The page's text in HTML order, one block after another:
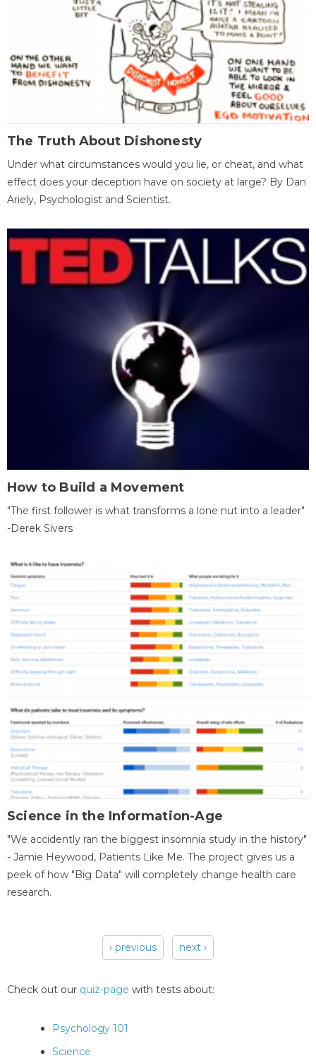
The Truth About Dishonesty
Under what circumstances would you lie, or cheat, and what
effect does your deception have on society at large? By Dan
Ariely, Psychologist and Scientist.
How to Build a Movement
"The first follower is what transforms a lone nut into a leader"
-Derek Sivers
Science in the Information-Age
"We accidently ran the biggest insomnia study in the history"
- Jamie Heywood, Patients Like Me. The project gives us a
peek of how "Big Data" will completely change health care
research.
‹ previous next ›
Check out our quiz-page with tests about:
Psychology 101
Science